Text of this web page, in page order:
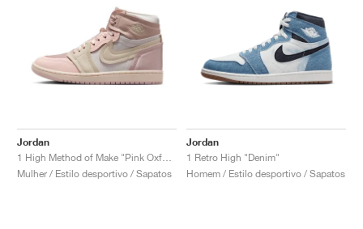
Jordan
Mulher / Estilo desportivo / Sapatos
Jordan
1 Retro High "Denim"
Homem / Estilo desportivo / Sapatos